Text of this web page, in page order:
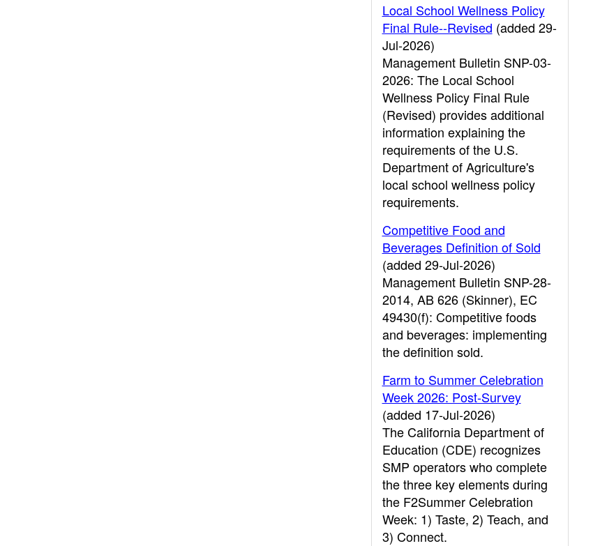
Local School Wellness Policy
Final Rule--Revised (added 29-
Jul-2026)
Management Bulletin SNP-03-
2026: The Local School
Wellness Policy Final Rule
(Revised) provides additional
information explaining the
requirements of the U.S.
Department of Agriculture's
local school wellness policy
requirements.
Competitive Food and
Beverages Definition of Sold
(added 29-Jul-2026)
Management Bulletin SNP-28-
2014, AB 626 (Skinner), EC
49430(f): Competitive foods
and beverages: implementing
the definition sold.
Farm to Summer Celebration
Week 2026: Post-Survey
(added 17-Jul-2026)
The California Department of
Education (CDE) recognizes
SMP operators who complete
the three key elements during
the F2Summer Celebration
Week: 1) Taste, 2) Teach, and
3) Connect.